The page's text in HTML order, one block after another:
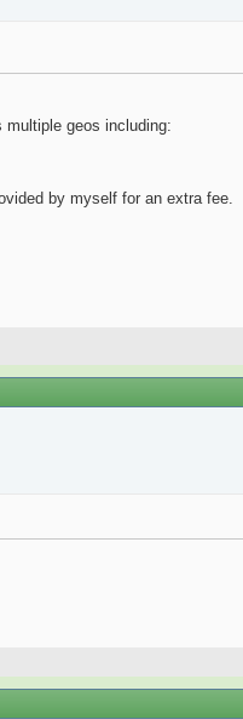
multiple geos including:
by myself for an extra fee.